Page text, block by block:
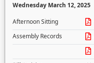
Wednesday March 12, 2025
Afternoon Sitting
Assembly Records